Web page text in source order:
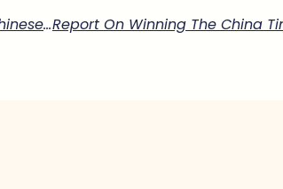
Report On Winning The China Times Foundation First Prize For Chinese Studies